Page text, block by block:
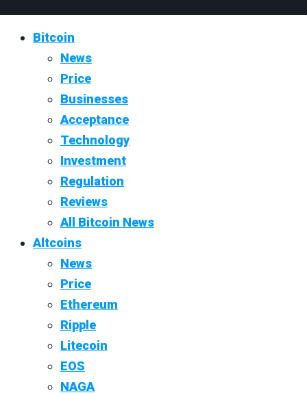
Bitcoin
News
Price
Businesses
Acceptance
Technology
Investment
Regulation
Reviews
All Bitcoin News
Altcoins
News
Price
Ethereum
Ripple
Litecoin
EOS
NAGA